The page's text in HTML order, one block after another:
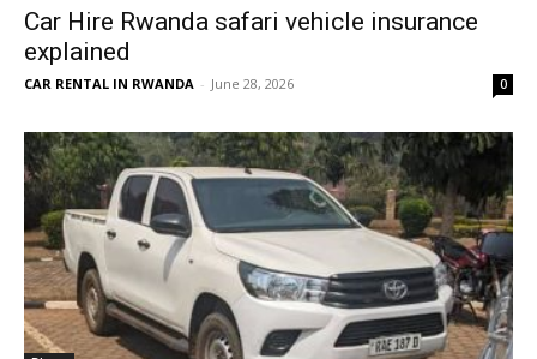
Car Hire Rwanda safari vehicle insurance
explained
CAR RENTAL IN RWANDA - June 28, 2026 0